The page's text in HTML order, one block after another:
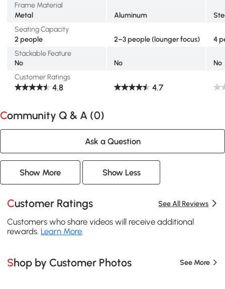
Frame Material
Metal
Aluminum
Seating Capacity
2 people
2–3 people (lounger focus)
4
Stackable Feature
No
No
No
Customer Ratings
4.8 4.7
Community Q & A (0)
Ask a Question
Show More Show Less
Customer Ratings See All Reviews
Customers who share videos will receive additional
rewards. Learn More.
Shop by Customer Photos See More